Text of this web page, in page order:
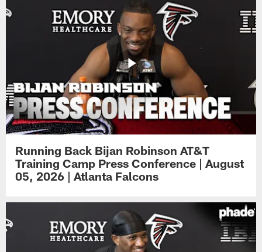
Running Back Bijan Robinson AT&T
Training Camp Press Conference | August
05, 2026 | Atlanta Falcons